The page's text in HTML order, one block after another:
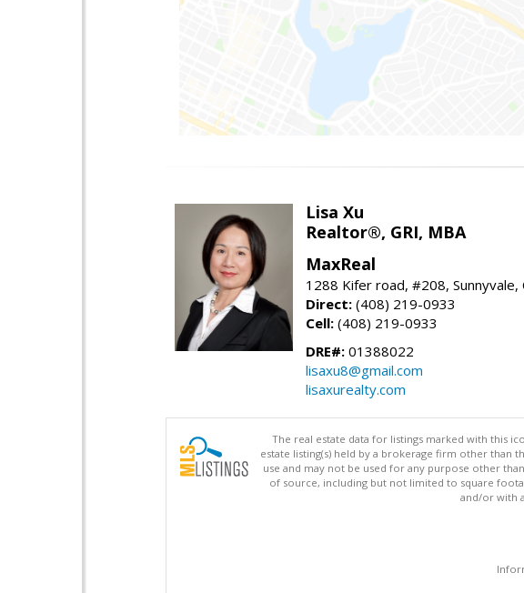
Lisa Xu
Realtor®, GRI, MBA
MaxReal
1288 Kifer road, #208, Sunnyvale,
Direct: (408) 219-0933
Cell: (408) 219-0933
DRE#: 01388022
lisaxu8@gmail.com
lisaxurealty.com
The real estate data for listings marked with this
estate listing(s) held by a brokerage firm other
use and may not be used for any purpose other
of source, including but not limited to square
and/or with